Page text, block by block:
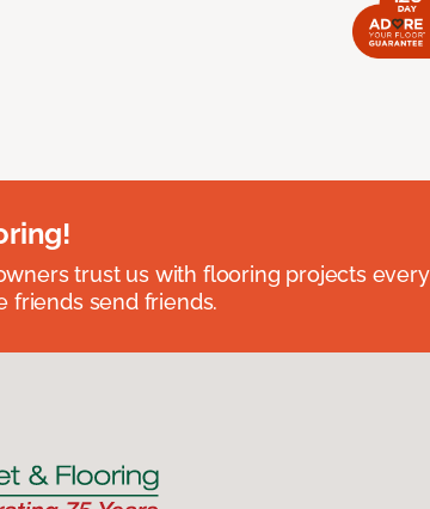
trust us with flooring projects
friends send friends.